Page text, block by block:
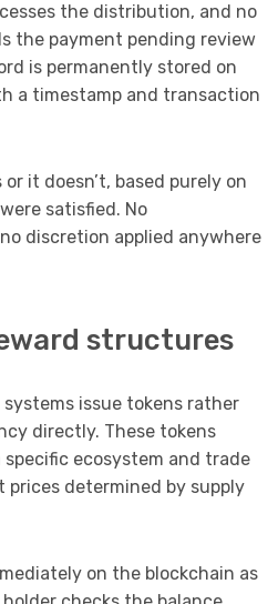
the distribution, and no
the payment pending review
is permanently stored on
a timestamp and transaction
it doesn’t, based purely on
satisfied. No
discretion applied anywhere
structures
issue tokens rather
directly. These tokens
ecosystem and trade
prices determined by supply
on the blockchain as